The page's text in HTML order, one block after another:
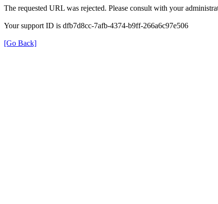
The requested URL was rejected. Please consult with your
Your support ID is dfb7d8cc-7afb-4374-b9ff-266a6c97e506
[Go Back]